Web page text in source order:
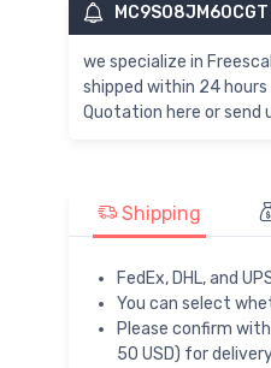
we specialize in
shipped within 24
Quotation here or send
Shipping
FedEx, DHL, and
You can select
Please confirm
50 USD) for